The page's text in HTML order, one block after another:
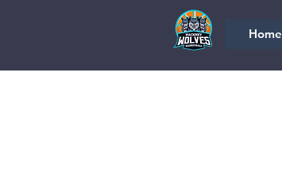
Home